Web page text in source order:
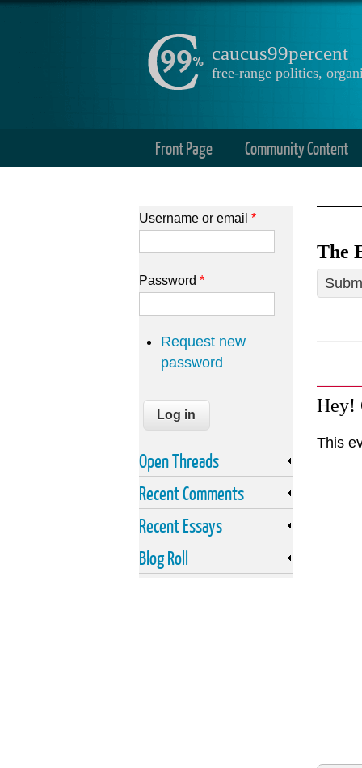
caucus99percent
free-range politics,
Front Page Community Content
The
Hey!
This
Username or email *
Password *
Request new
password
Open Threads
Recent Comments
Recent Essays
Blog Roll